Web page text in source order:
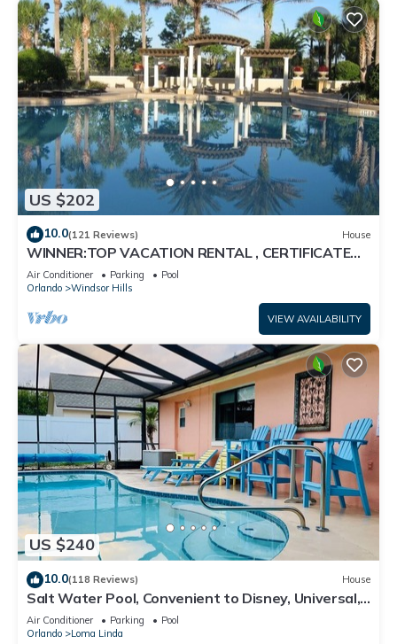
US $202
10.0(121 Reviews) House
WINNER:TOP VACATION RENTAL , CERTIFICATE
OF EXCELLENCE
Air Conditioner Parking
Pool
Orlando
Windsor Hills
VIEW AVAILABILITY
US $240
10.0(118 Reviews) House
Salt Water Pool, Convenient to Disney, Universal,
Golf, Restaurants, Shopping
Air Conditioner Parking
Pool
Orlando
Loma Linda